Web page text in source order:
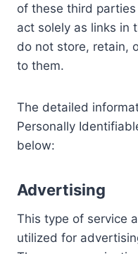
of these third
act solely as links in
do not store, retain,
to them.
The detailed
Personally
below:
Advertising
This type of service
utilized for